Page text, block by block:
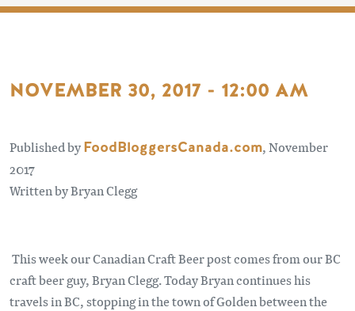
NOVEMBER 30, 2017 - 12:00 AM
Published byFoodBloggersCanada.com, November
2017
Written by Bryan Clegg
This week our Canadian Craft Beer post comes from our BC
craft beer guy, Bryan Clegg. Today Bryan continues his
travels in BC, stopping in the town of Golden between the